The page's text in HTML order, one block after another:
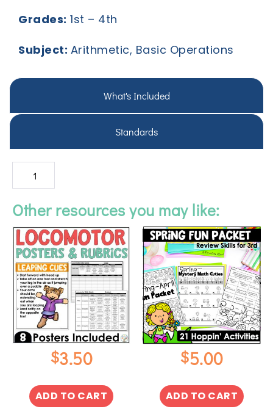
What's Included
Standards
Grades: 1st – 4th
Subject: Arithmetic, Basic Operations
Other resources you may like:
$3.50
ADD TO CART
$5.00
ADD TO CART